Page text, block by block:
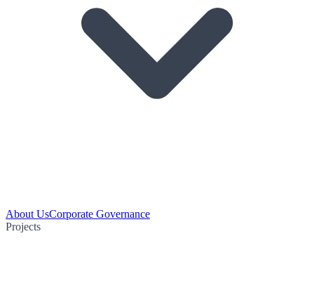
About UsCorporate Governance
Projects